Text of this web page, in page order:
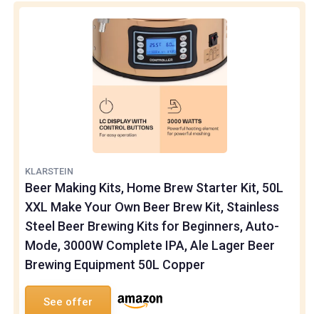
KLARSTEIN
Beer Making Kits, Home Brew Starter Kit, 50L
XXL Make Your Own Beer Brew Kit, Stainless
Steel Beer Brewing Kits for Beginners, Auto-
Mode, 3000W Complete IPA, Ale Lager Beer
Brewing Equipment 50L Copper
See offer